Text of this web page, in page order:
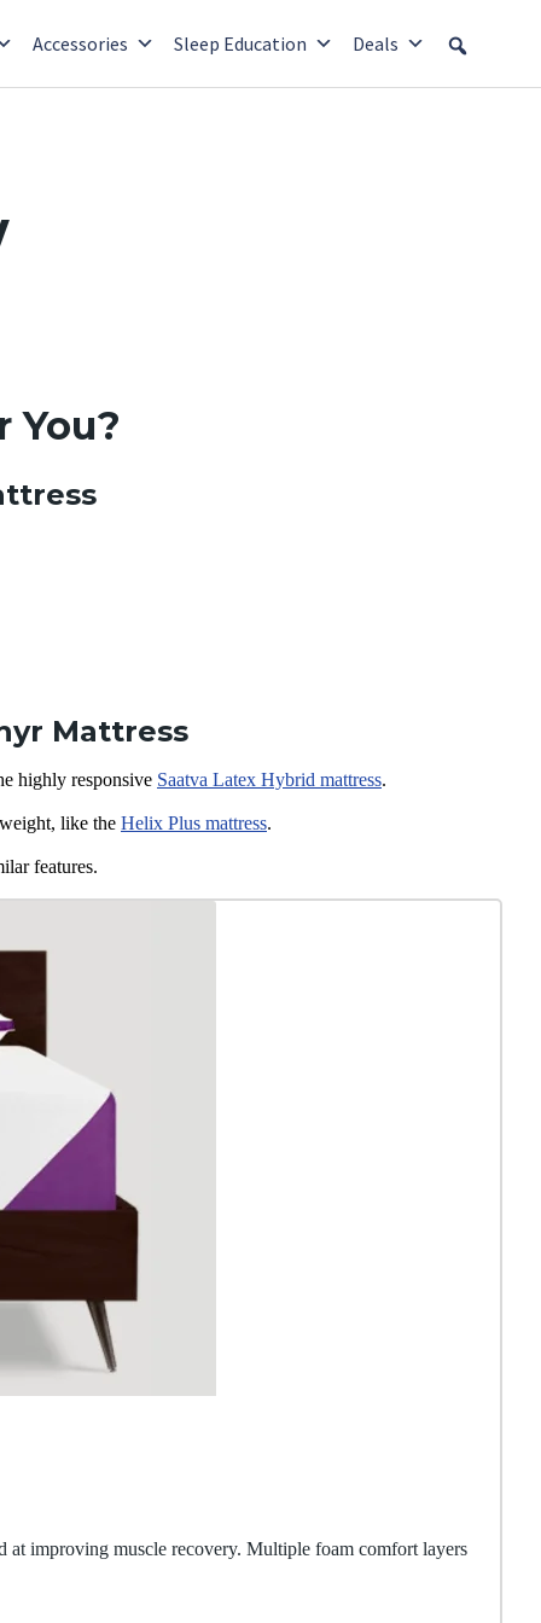
Accessories Sleep Education Deals
You?
Mattress
highly responsive Saatva Latex Hybrid mattress.
like the Helix Plus mattress.
features.
at improving muscle recovery. Multiple foam comfort layers